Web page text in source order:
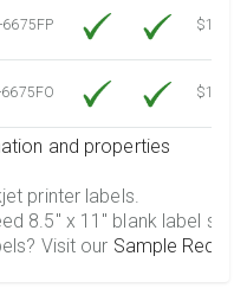
6675FP
$12.30
6675FO
$12.30
and properties
printer labels.
8.5" x 11" blank label
Visit our Sample